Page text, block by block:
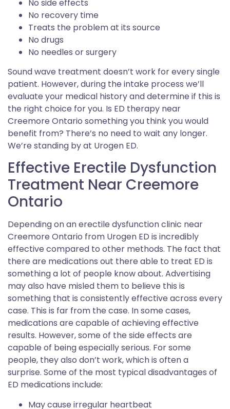
No side effects
No recovery time
Treats the problem at its source
No drugs
No needles or surgery
Sound wave treatment doesn’t work for every single
patient. However, during the intake process we’ll
evaluate your medical history and determine if this is
the right choice for you. Is ED therapy near
Creemore Ontario something you think you would
benefit from? There’s no need to wait any longer.
We’re standing by at Urogen ED.
Effective Erectile Dysfunction
Treatment Near Creemore
Ontario
Depending on an erectile dysfunction clinic near
Creemore Ontario from Urogen ED is incredibly
effective compared to other methods. The fact that
there are medications out there able to treat ED is
something a lot of people know about. Advertising
may also have misled them to believe this is
something that is consistently effective across every
case. This is far from the case. In some cases,
medications are capable of achieving effective
results. However, some of the side effects are
capable of being especially serious. For some
people, they also don’t work, which is often a
surprise. Some of the most typical disadvantages of
ED medications include:
May cause irregular heartbeat